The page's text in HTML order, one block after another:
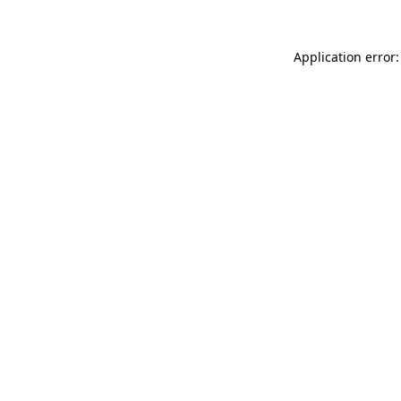
Application